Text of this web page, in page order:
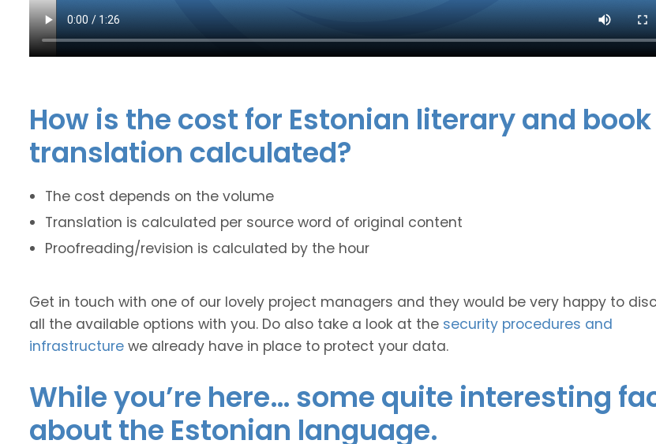
How is the cost for Estonian literary and book
translation calculated?
The cost depends on the volume
Translation is calculated per source word of original content
Proofreading/revision is calculated by the hour
Get in touch with one of our lovely project managers and they would be very happy to
all the available options with you. Do also take a look at the security procedures and
infrastructure we already have in place to protect your data.
While you’re here… some quite interesting
about the Estonian language.